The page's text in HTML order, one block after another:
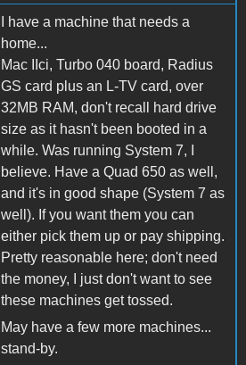
I have a machine that needs a
home...
Mac IIci, Turbo 040 board, Radius
GS card plus an L-TV card, over
32MB RAM, don't recall hard drive
size as it hasn't been booted in a
while. Was running System 7, I
believe. Have a Quad 650 as well,
and it's in good shape (System 7 as
well). If you want them you can
either pick them up or pay shipping.
Pretty reasonable here; don't need
the money, I just don't want to see
these machines get tossed.
May have a few more machines...
stand-by.